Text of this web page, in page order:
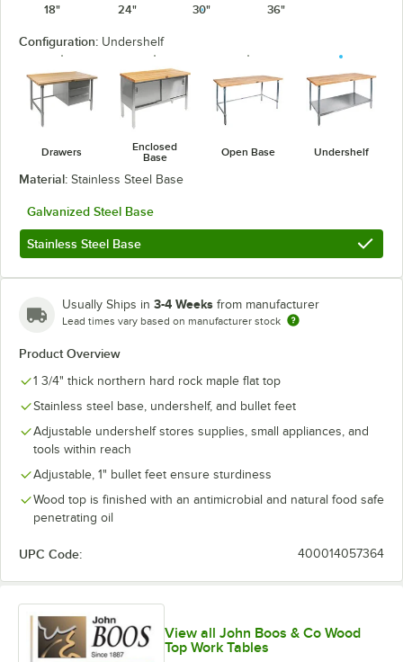
18"
24" 30" 36"
Configuration: Undershelf
Drawers
Enclosed
Base
Open Base Undershelf
Material: Stainless Steel Base
Galvanized Steel Base
Stainless Steel Base
Usually Ships in 3-4 Weeks from manufacturer
Lead times vary based on manufacturer stock
Product Overview
1 3/4" thick northern hard rock maple flat top
Stainless steel base, undershelf, and bullet feet
Adjustable undershelf stores supplies, small appliances, and
tools within reach
Adjustable, 1" bullet feet ensure sturdiness
Wood top is finished with an antimicrobial and natural food safe
penetrating oil
UPC Code: 400014057364
View all John Boos & Co Wood
Top Work Tables